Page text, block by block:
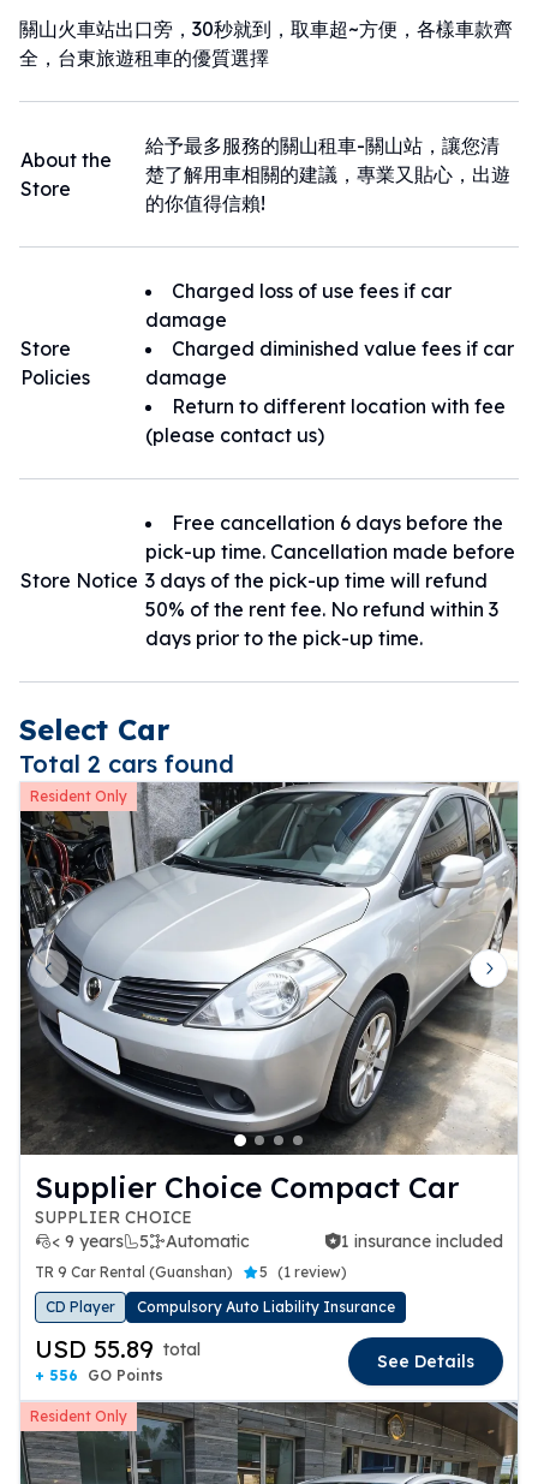
關山火車站出口旁，30秒就到，取車超~方便，各樣車款齊
全，台東旅遊租車的優質選擇
About the
Store
給予最多服務的關山租車-關山站，讓您清
楚了解用車相關的建議，專業又貼心，出遊
的你值得信賴!
Store
Policies
Charged loss of use fees if car
damage
Charged diminished value fees if car
damage
Return to different location with fee
(please contact us)
Store Notice
Free cancellation 6 days before the
pick-up time. Cancellation made before
3 days of the pick-up time will refund
50% of the rent fee. No refund within 3
days prior to the pick-up time.
Select Car
Total 2 cars found
Resident Only
Previous slide Next
Supplier Choice Compact Car
SUPPLIER CHOICE
< 9 years
5 Automatic
1 insurance included 1 insurance included
TR 9 Car Rental (Guanshan) 5 (1 review)
CD Player
Compulsory Auto Liability Insurance
USD 55.89 total
+ 556 GO Points
See Details
Resident Only